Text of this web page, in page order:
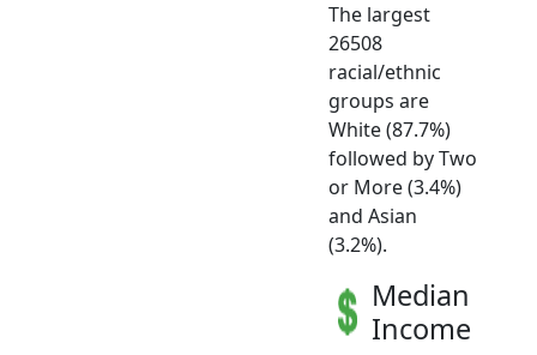
The largest
26508
racial/ethnic
groups are
White (87.7%)
followed by Two
or More (3.4%)
and Asian
(3.2%).
Median
Income